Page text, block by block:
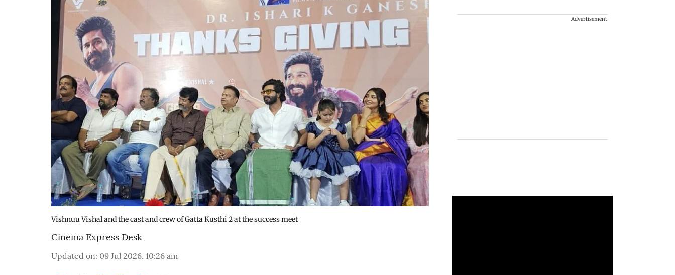
Vishnuu Vishal and the cast and crew of Gatta Kusthi 2 at the success meet
Cinema Express Desk
Updated on: 09 Jul 2026, 10:26 am
Advertisement